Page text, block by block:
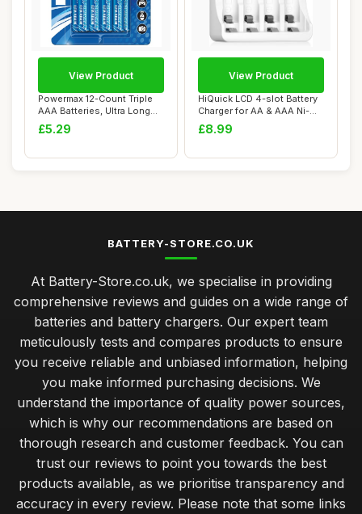
Powermax 12-Count Triple
AAA Batteries, Ultra Long
Lasting A...
£5.29
View Product
HiQuick LCD 4-slot Battery
Charger for AA & AAA Ni-MH
Ni-CD ...
£8.99
View Product
BATTERY-STORE.CO.UK
At Battery-Store.co.uk, we specialise in providing
comprehensive reviews and guides on a wide range of
batteries and battery chargers. Our expert team
meticulously tests and compares products to ensure
you receive reliable and unbiased information, helping
you make informed purchasing decisions. We
understand the importance of quality power sources,
which is why our recommendations are based on
thorough research and customer feedback. You can
trust our reviews to point you towards the best
products available, as we prioritise transparency and
accuracy in every review. Please note that some links